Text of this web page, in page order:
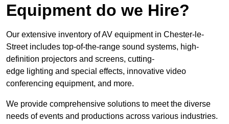
Equipment do we Hire?
Our extensive inventory of AV equipment in Chester-le-
Street includes top-of-the-range sound systems, high-
definition projectors and screens, cutting-
edge lighting and special effects, innovative video
conferencing equipment, and more.
We provide comprehensive solutions to meet the diverse
needs of events and productions across various industries.